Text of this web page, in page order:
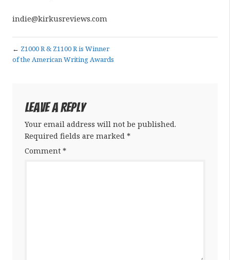
indie@kirkusreviews.com
← Z1000 R & Z1100 R is Winner
of the American Writing Awards
Leave a Reply
Your email address will not be published.
Required fields are marked *
Comment *